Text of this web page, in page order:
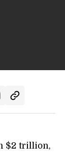
$2 trillion,